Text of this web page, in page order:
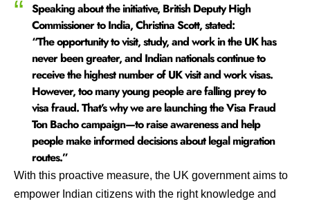
Speaking about the initiative, British Deputy High
Commissioner to India, Christina Scott, stated:
“The opportunity to visit, study, and work in the UK has
never been greater, and Indian nationals continue to
receive the highest number of UK visit and work visas.
However, too many young people are falling prey to
visa fraud. That’s why we are launching the Visa Fraud
Ton Bacho campaign—to raise awareness and help
people make informed decisions about legal migration
routes.”
With this proactive measure, the UK government aims to
empower Indian citizens with the right knowledge and